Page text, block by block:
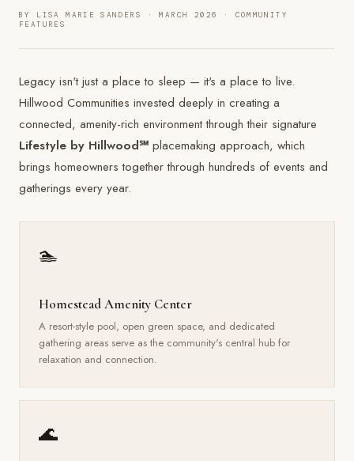
BY LISA MARIE SANDERS · MARCH 2026 · COMMUNITY
FEATURES
Legacy isn't just a place to sleep — it's a place to live.
Hillwood Communities invested deeply in creating a
connected, amenity-rich environment through their signature
Lifestyle by Hillwood℠ placemaking approach, which
brings homeowners together through hundreds of events and
gatherings every year.
🏊
Homestead Amenity Center
A resort-style pool, open green space, and dedicated
gathering areas serve as the community's central hub for
relaxation and connection.
🌊